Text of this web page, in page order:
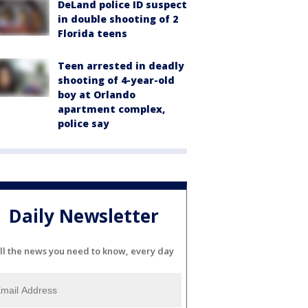
DeLand police ID suspect
in double shooting of 2
Florida teens
Teen arrested in deadly
shooting of 4-year-old
boy at Orlando
apartment complex,
police say
Daily Newsletter
the news you need to know, every day